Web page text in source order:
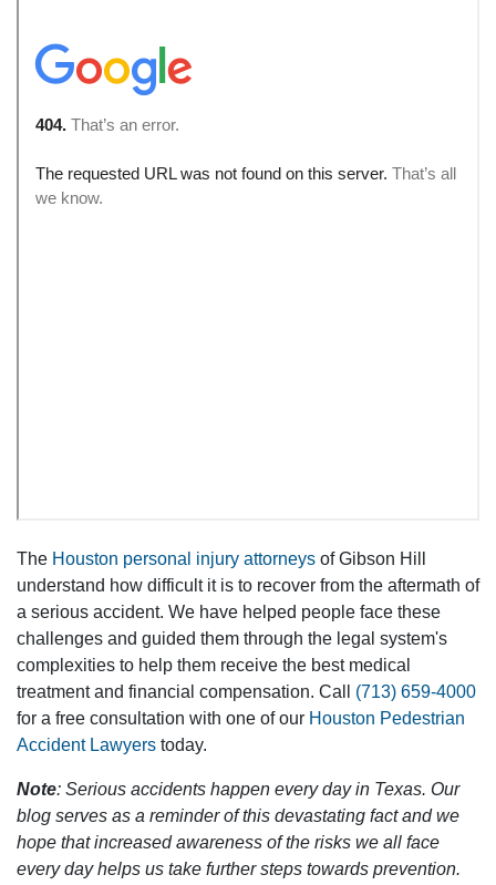
The Houston personal injury attorneys of Gibson Hill
understand how difficult it is to recover from the aftermath of
a serious accident. We have helped people face these
challenges and guided them through the legal system's
complexities to help them receive the best medical
treatment and financial compensation. Call (713) 659-4000
for a free consultation with one of our Houston Pedestrian
Accident Lawyers today.
Note: Serious accidents happen every day in Texas. Our
blog serves as a reminder of this devastating fact and we
hope that increased awareness of the risks we all face
every day helps us take further steps towards prevention.